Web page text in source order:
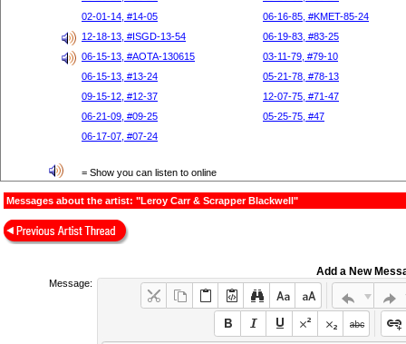
02-01-14, #14-05
06-16-85, #KMET-85-24
12-18-13, #ISGD-13-54
06-19-83, #83-25
06-15-13, #AOTA-130615
03-11-79, #79-10
06-15-13, #13-24
05-21-78, #78-13
09-15-12, #12-37
12-07-75, #71-47
06-21-09, #09-25
05-25-75, #47
06-17-07, #07-24
= Show you can listen to online
Messages about the artist: "Leroy Carr & Scrapper Blackwell"
Add a New
Message: